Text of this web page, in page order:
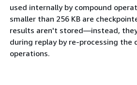
used internally by compound
smaller than 256 KB are
results aren't stored—instead,
during replay by re-processing the
operations.